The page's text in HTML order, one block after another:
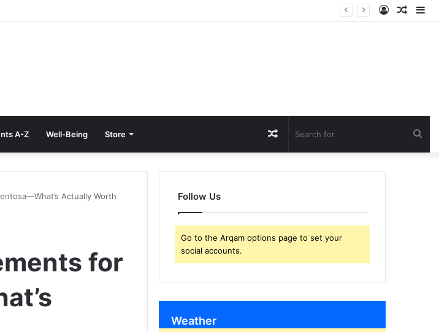
Without Surgery
Log
A-Z Well-Being Store Random
Article
Actually Worth
for
Follow Us
Go to the Arqam options page to set your
social accounts.
Weather